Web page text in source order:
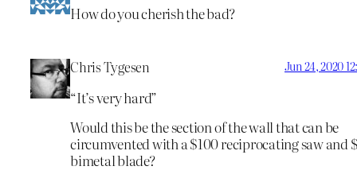
How do you cherish the bad?
Chris Tygesen Jun 24, 2020
“It’s very hard”
Would this be the section of the wall that can be
circumvented with a $100 reciprocating saw and
bimetal blade?